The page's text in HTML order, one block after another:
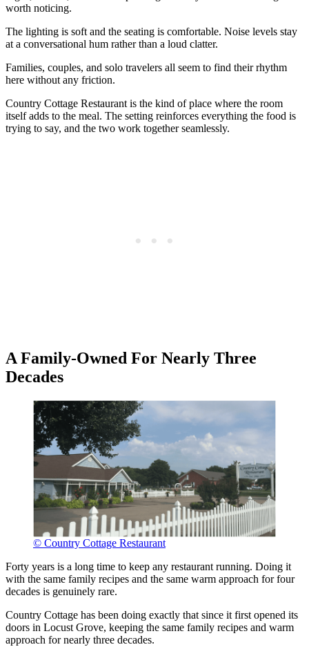
worth noticing.
The lighting is soft and the seating is comfortable. Noise levels stay
at a conversational hum rather than a loud clatter.
Families, couples, and solo travelers all seem to find their rhythm
here without any friction.
Country Cottage Restaurant is the kind of place where the room
itself adds to the meal. The setting reinforces everything the food is
trying to say, and the two work together seamlessly.
A Family-Owned For Nearly Three
Decades
© Country Cottage Restaurant
Forty years is a long time to keep any restaurant running. Doing it
with the same family recipes and the same warm approach for four
decades is genuinely rare.
Country Cottage has been doing exactly that since it first opened its
doors in Locust Grove, keeping the same family recipes and warm
approach for nearly three decades.